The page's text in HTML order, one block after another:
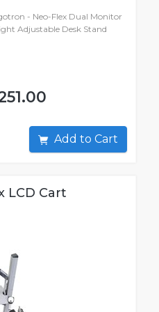
- Neo-Flex Dual Monitor
Adjustable Desk Stand
Add to Cart
LCD Cart